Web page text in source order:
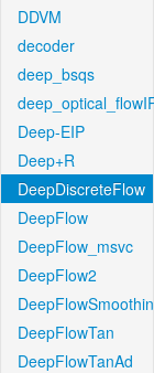
DDVM
decoder
deep_bsqs
Deep-EIP
Deep+R
DeepDiscreteFlow
DeepFlow
DeepFlow_msvc
DeepFlow2
DeepFlowTan
DeepFlowTanAd